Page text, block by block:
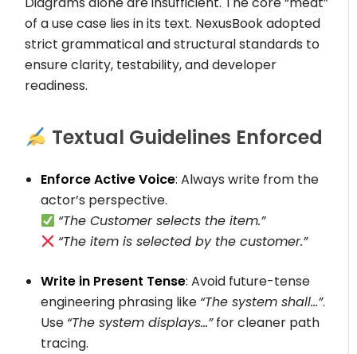
of a use case lies in its text. NexusBook adopted
strict grammatical and structural standards to
ensure clarity, testability, and developer
readiness.
Textual Guidelines Enforced
Enforce Active Voice: Always write from the
actor’s perspective.
“The Customer selects the item.”
“The item is selected by the customer.”
Write in Present Tense: Avoid future-tense
engineering phrasing like “The system shall…”.
Use “The system displays…”for cleaner path
tracing.